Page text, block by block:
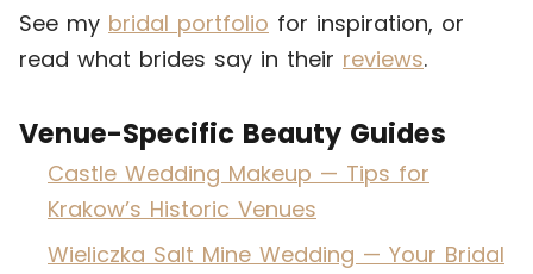
See my bridal portfolio for inspiration, or
read what brides say in their reviews.
Venue-Specific Beauty Guides
Castle Wedding Makeup — Tips for
Krakow’s Historic Venues
Wieliczka Salt Mine Wedding — Your Bridal